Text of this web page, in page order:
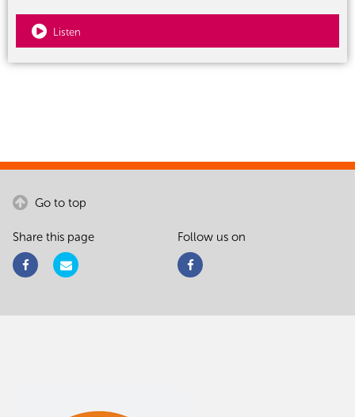
Listen
Go to top
Share this page Follow us on